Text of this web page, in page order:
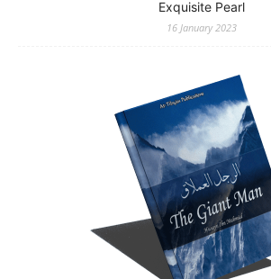
Exquisite Pearl
16 January 2023